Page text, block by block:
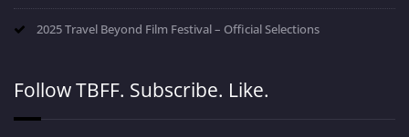
2025 Travel Beyond Film Festival – Official Selections
Follow TBFF. Subscribe. Like.